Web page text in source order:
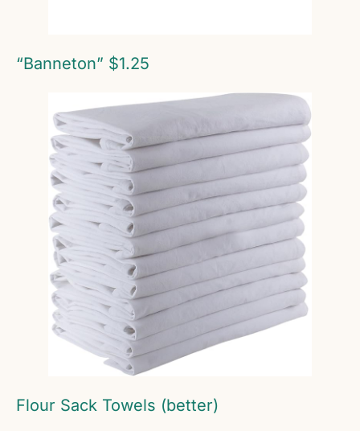
“Banneton” $1.25
Flour Sack Towels (better)